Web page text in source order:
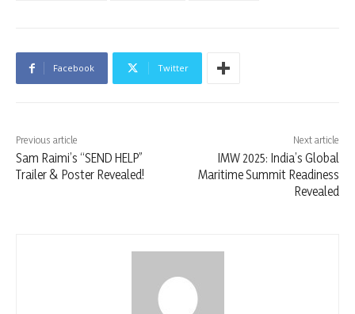
Facebook Twitter
Previous article
Sam Raimi’s “SEND HELP”
Trailer & Poster Revealed!
Next article
IMW 2025: India’s Global
Maritime Summit Readiness
Revealed